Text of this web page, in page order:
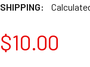
SHIPPING:
$10.00